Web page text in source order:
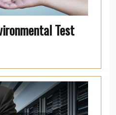
Test